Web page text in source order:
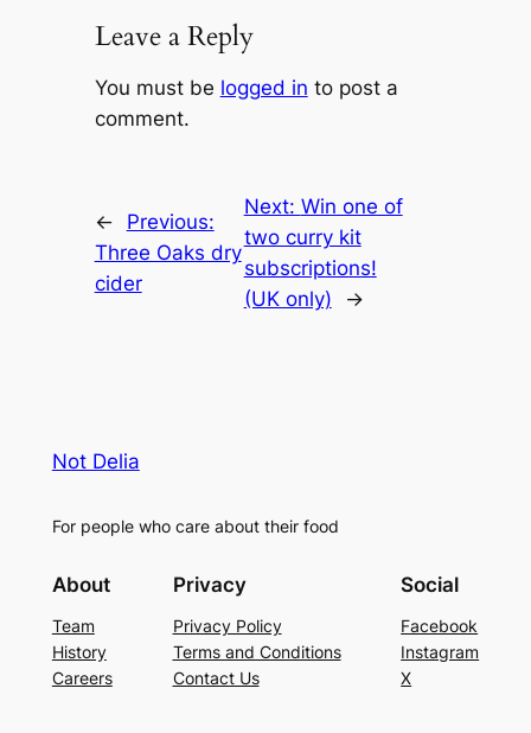
Leave a Reply
You must be logged in to post a
comment.
←
Previous:
Three Oaks dry
cider
Next: Win one of
two curry kit
subscriptions!
(UK only)
→
Not Delia
For people who care about their food
About
Team
History
Careers
Privacy
Privacy Policy
Terms and Conditions
Contact Us
Social
Facebook
Instagram
X